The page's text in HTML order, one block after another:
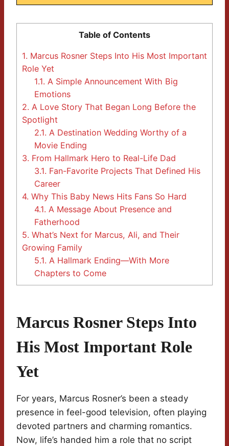
Table of Contents
1. Marcus Rosner Steps Into His Most Important
Role Yet
1.1. A Simple Announcement With Big
Emotions
2. A Love Story That Began Long Before the
Spotlight
2.1. A Destination Wedding Worthy of a
Movie Ending
3. From Hallmark Hero to Real-Life Dad
3.1. Fan-Favorite Projects That Defined His
Career
4. Why This Baby News Hits Fans So Hard
4.1. A Message About Presence and
Fatherhood
5. What’s Next for Marcus, Ali, and Their
Growing Family
5.1. A Hallmark Ending—With More
Chapters to Come
Marcus Rosner Steps Into
His Most Important Role
Yet
For years, Marcus Rosner’s been a steady
presence in feel-good television, often playing
devoted partners and charming romantics.
Now, life’s handed him a role that no script